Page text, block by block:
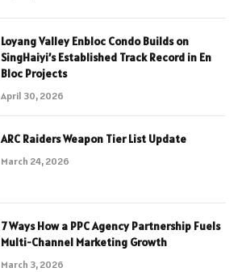
Loyang Valley Enbloc Condo Builds on
SingHaiyi’s Established Track Record in En
Bloc Projects
April 30, 2026
ARC Raiders Weapon Tier List Update
March 24, 2026
7 Ways How a PPC Agency Partnership Fuels
Multi-Channel Marketing Growth
March 3, 2026